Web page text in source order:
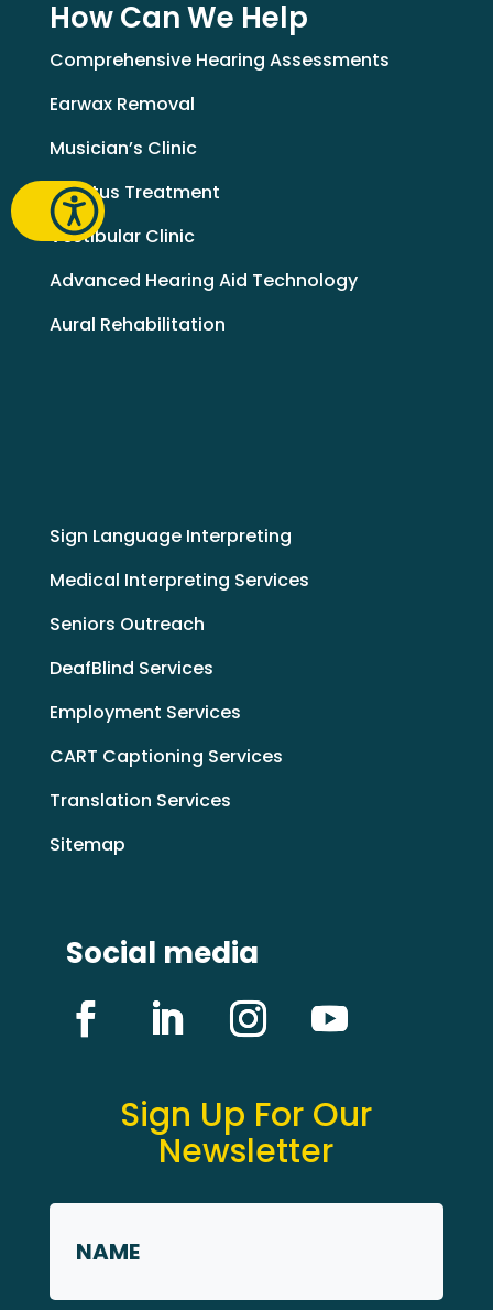
How Can We Help
Comprehensive Hearing Assessments
Earwax Removal
Musician’s Clinic
Tinnitus Treatment
Vestibular Clinic
Advanced Hearing Aid Technology
Aural Rehabilitation
Sign Language Interpreting
Medical Interpreting Services
Seniors Outreach
DeafBlind Services
Employment Services
CART Captioning Services
Translation Services
Sitemap
Social media
Sign Up For Our
Newsletter